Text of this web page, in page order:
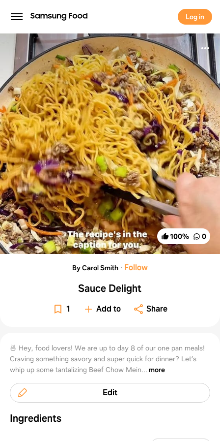
Log in
Log in
100% 0
By Carol Smith · Follow
Sauce Delight
1 Add to Share
🍜 Hey, food lovers! We are up to day 8 of our one pan meals!
Craving something savory and super quick for dinner? Let’s
whip up some tantalizing Beef Chow Mein... more
Edit
Ingredients